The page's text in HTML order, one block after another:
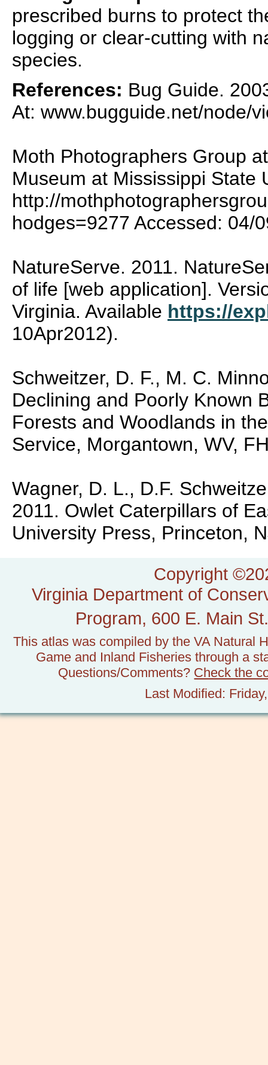
prescribed burns to protect
logging or clear-cutting with
species.
References: Bug Guide.
At: www.bugguide.net/node/
Moth Photographers Group
Museum at Mississippi State
http://
hodges=9277 Accessed: 04/
NatureServe. 2011.
of life [web application].
Virginia. Available https://
10Apr2012).
Schweitzer, D. F., M. C.
Declining and Poorly Known
Forests and Woodlands in
Service, Morgantown, WV,
Wagner, D. L., D.F.
2011. Owlet Caterpillars of
University Press, Princeton,
Copyright
Virginia Department of
Program, 600 E. Main
This atlas was compiled by the VA Natural
Game and Inland Fisheries through a
Questions/Comments? Check the
Last Modified: